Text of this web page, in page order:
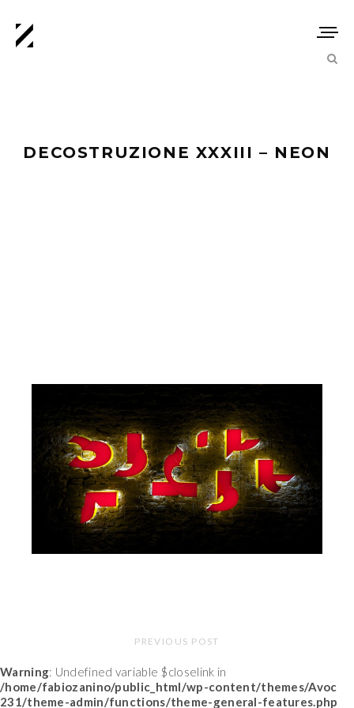
DECOSTRUZIONE XXXIII – NEON
PREVIOUS POST
Warning: Undefined variable $closelink in
/home/fabiozanino/public_html/wp-content/themes/Avoc
231/theme-admin/functions/theme-general-features.php